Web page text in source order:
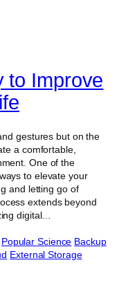
to Improve
gestures but on the
a comfortable,
One of the
to elevate your
and letting go of
extends beyond
digital…
Popular Science Backup
External Storage